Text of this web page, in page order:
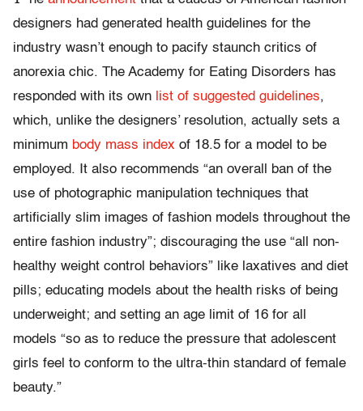
designers had generated health guidelines for the
industry wasn’t enough to pacify staunch critics of
anorexia chic. The Academy for Eating Disorders has
responded with its own list of suggested guidelines,
which, unlike the designers’ resolution, actually sets a
minimum body mass index of 18.5 for a model to be
employed. It also recommends “an overall ban of the
use of photographic manipulation techniques that
artificially slim images of fashion models throughout the
entire fashion industry”; discouraging the use “all non-
healthy weight control behaviors” like laxatives and diet
pills; educating models about the health risks of being
underweight; and setting an age limit of 16 for all
models “so as to reduce the pressure that adolescent
girls feel to conform to the ultra-thin standard of female
beauty.”